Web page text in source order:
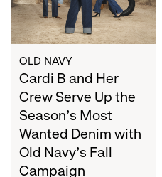
Up
the
Season's
Most
Wanted
Denim
with
Old
Navy's
Fall
OLD NAVY
Cardi B and Her
Crew Serve Up the
Season's Most
Wanted Denim with
Old Navy's Fall
Campaign